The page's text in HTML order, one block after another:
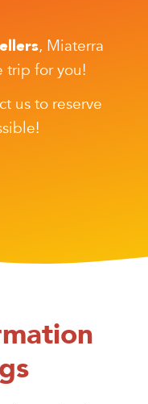
, Miaterra
trip for you!
us to reserve